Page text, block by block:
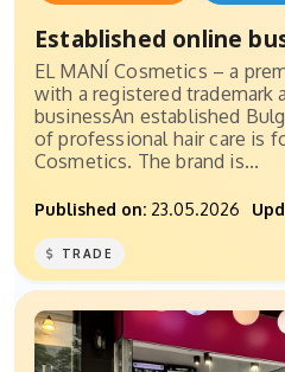
Established online
EL MANÍ Cosmetics – a
with a registered trademark
businessAn established
of professional hair care is
Cosmetics. The brand is...
Published on: 23.05.2026
TRADE